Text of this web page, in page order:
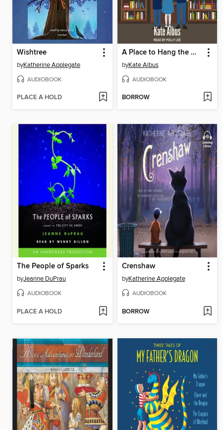
Wishtree
byKatherine Applegate
AUDIOBOOK
PLACE A HOLD
A Place to Hang the Moon
byKate Albus
AUDIOBOOK
BORROW
The People of Sparks
byJeanne DuPrau
AUDIOBOOK
PLACE A HOLD
Crenshaw
byKatherine Applegate
AUDIOBOOK
BORROW